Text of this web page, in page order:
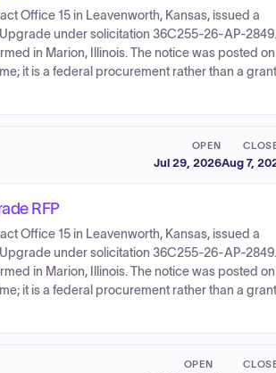
Office 15 in Leavenworth, Kansas, issued a
under solicitation 36C255-26-AP-2849.
in Marion, Illinois. The notice was posted on
it is a federal procurement rather than a grant
OPEN
Jul 29, 2026Aug 7,
RFP
Office 15 in Leavenworth, Kansas, issued a
under solicitation 36C255-26-AP-2849.
in Marion, Illinois. The notice was posted on
it is a federal procurement rather than a grant
OPEN